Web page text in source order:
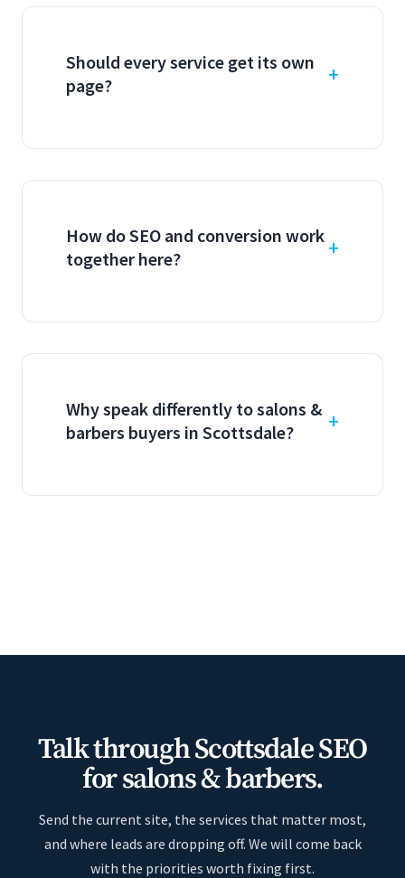
Should every service get its own
page?
How do SEO and conversion work
together here?
Why speak differently to salons &
barbers buyers in Scottsdale?
Talk through Scottsdale SEO
for salons & barbers.
Send the current site, the services that matter most,
and where leads are dropping off. We will come back
with the priorities worth fixing first.